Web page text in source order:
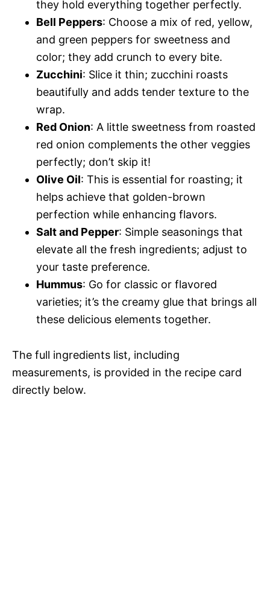
i
d
e
they hold everything together perfectly.
Bell Peppers: Choose a mix of red, yellow,
and green peppers for sweetness and
color; they add crunch to every bite.
Zucchini: Slice it thin; zucchini roasts
beautifully and adds tender texture to the
wrap.
Red Onion: A little sweetness from roasted
red onion complements the other veggies
perfectly; don’t skip it!
Olive Oil: This is essential for roasting; it
helps achieve that golden-brown
perfection while enhancing flavors.
Salt and Pepper: Simple seasonings that
elevate all the fresh ingredients; adjust to
your taste preference.
Hummus: Go for classic or flavored
varieties; it’s the creamy glue that brings all
these delicious elements together.
The full ingredients list, including
measurements, is provided in the recipe card
directly below.